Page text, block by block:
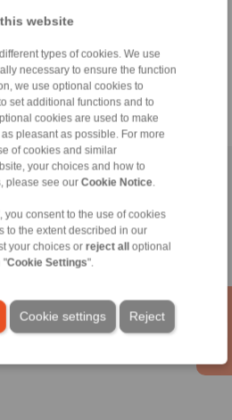
website
types of cookies. We use
necessary to ensure the function
we use optional cookies to
set additional functions and to
cookies are used to make
pleasant as possible. For more
of cookies and similar
your choices and how to
please see our Cookie Notice.
you consent to the use of cookies
to the extent described in our
your choices or reject all
optional
"Cookie Settings".
Reject
Cookie settings
Control Systems
| Privacy Statement| General